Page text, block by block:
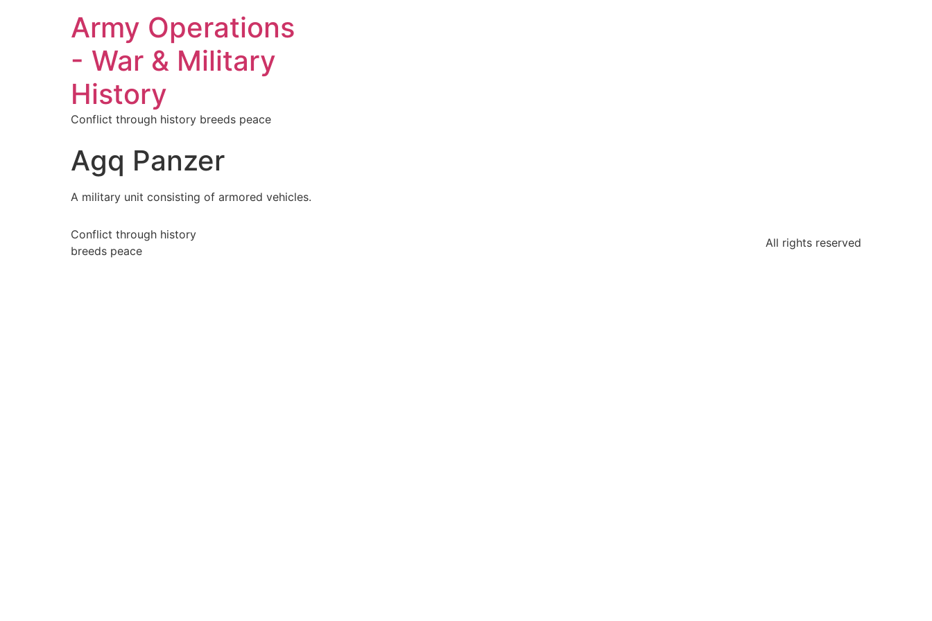
Army Operations
- War & Military
History
Conflict through history breeds peace
Agq Panzer
A military unit consisting of armored vehicles.
Conflict through history
breeds peace
All rights reserved